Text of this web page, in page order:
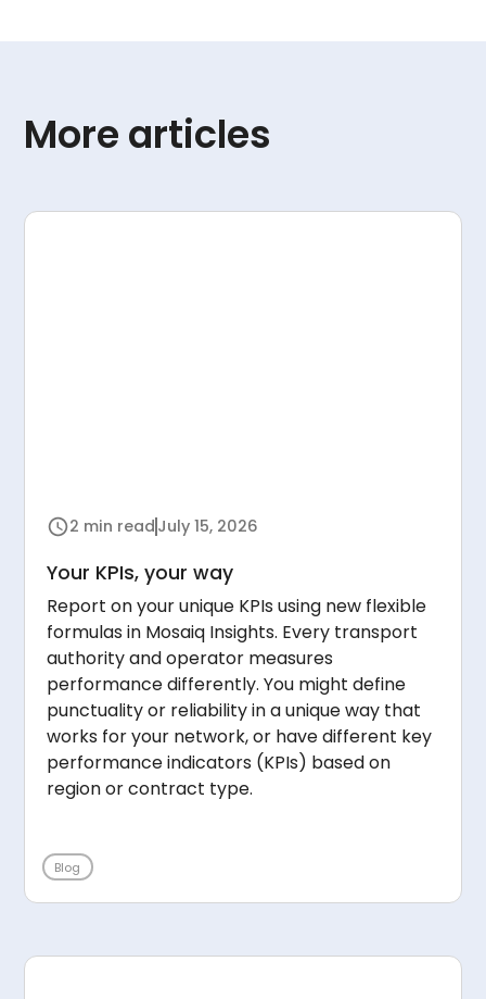
More articles
2 min read July 15, 2026
Your KPIs, your way
Report on your unique KPIs using new flexible
formulas in Mosaiq Insights. Every transport
authority and operator measures
performance differently. You might define
punctuality or reliability in a unique way that
works for your network, or have different key
performance indicators (KPIs) based on
region or contract type.
Blog